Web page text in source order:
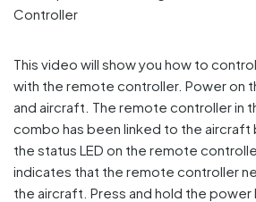
This video will show you how to
with the remote controller. Power on
and aircraft. The remote controller in
combo has been linked to the
the status LED on the remote
indicates that the remote controller
the aircraft. Press and hold the